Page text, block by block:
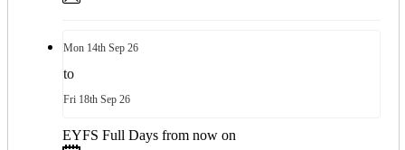
Mon 14th Sep 26
to
Fri 18th Sep 26
EYFS Full Days from now on